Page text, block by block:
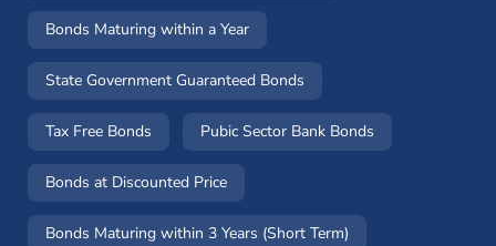
Bonds Maturing within a Year
State Government Guaranteed Bonds
Tax Free Bonds Pubic Sector Bank Bonds
Bonds at Discounted Price
Bonds Maturing within 3 Years (Short Term)